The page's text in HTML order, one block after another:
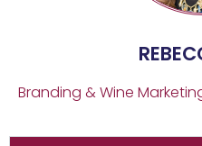
Branding & Wine